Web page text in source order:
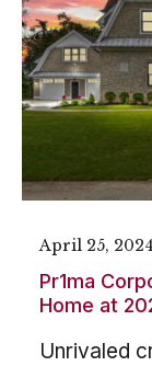
April 25, 2024
Pr1ma
Home at
Unrivaled